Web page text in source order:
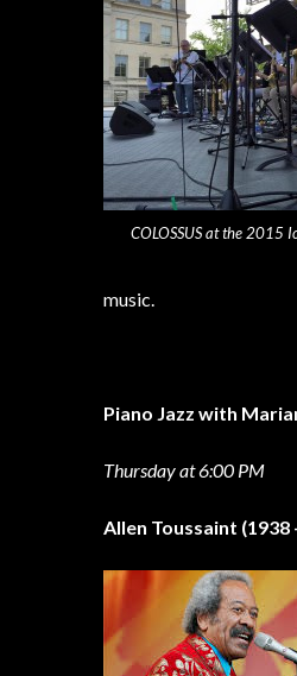
COLOSSUS at the 2015
music.
Piano Jazz with
Thursday at 6:00 PM
Allen Toussaint (1938